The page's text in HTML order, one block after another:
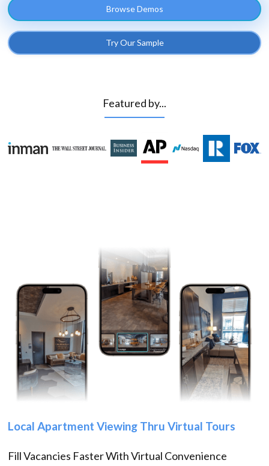
Browse Demos
Try Our Sample
Featured by...
Local Apartment Viewing Thru Virtual Tours
Fill Vacancies Faster With Virtual Convenience